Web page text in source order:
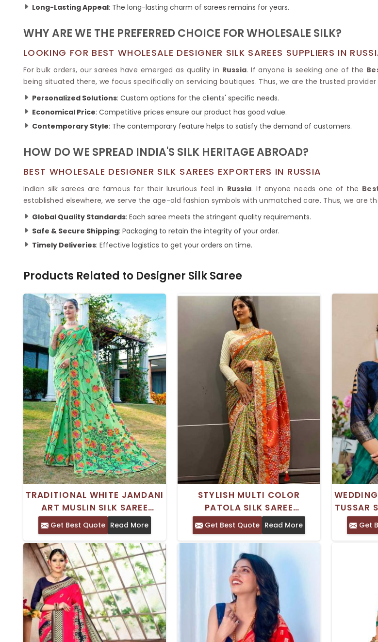
Kantha Sarees
Sungudi Sarees
Butter Silk Sarees
SOUTH INDIAN SILK
Brocade Saree
COTTON SAREES
Pure Cotton Saree
Long-Lasting Appeal: The long-lasting charm of sarees remains for years.
WHY ARE WE THE PREFERRED CHOICE FOR WHOLESALE SILK?
LOOKING FOR BEST WHOLESALE DESIGNER SILK SAREES SUPPLIERS IN
For bulk orders, our sarees have emerged as quality in Russia. If anyone is seeking one of the
being situated there, we focus specifically on servicing boutiques. Thus, we are the trusted
Personalized Solutions: Custom options for the clients' specific needs.
Economical Price: Competitive prices ensure our product has good value.
Contemporary Style: The contemporary feature helps to satisfy the demand of customers.
HOW DO WE SPREAD INDIA'S SILK HERITAGE ABROAD?
BEST WHOLESALE DESIGNER SILK SAREES EXPORTERS IN RUSSIA
Indian silk sarees are famous for their luxurious feel in Russia. If anyone needs one of the
established elsewhere, we serve the age-old fashion symbols with unmatched care. Thus, we are
Global Quality Standards: Each saree meets the stringent quality requirements.
Safe & Secure Shipping: Packaging to retain the integrity of your order.
Timely Deliveries: Effective logistics to get your orders on time.
Products Related to Designer Silk Saree
TRADITIONAL WHITE JAMDANI
ART MUSLIN SILK SAREE
KASHIDA ORNAMENTATION
AND WOVEN DESIGN BORDER
Get Best Quote Read More
STYLISH MULTI COLOR
PATOLA SILK SAREE
FEATURING PRINTED DESIGN
FOR FESTIVE WEAR
Get Best Quote Read More
TUSSAR
WITHGet